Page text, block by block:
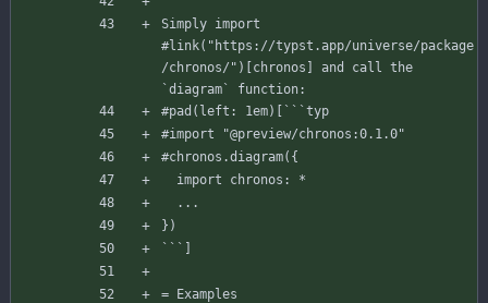
Simply import
#link( "https://typst.app/universe/package
/chronos/" ) [chronos ] and call
the
`diagram`
function:
#pad ( left : 1em) [ ``
` `` ]
= Examples